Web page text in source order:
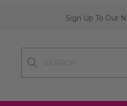
Sign Up To Our